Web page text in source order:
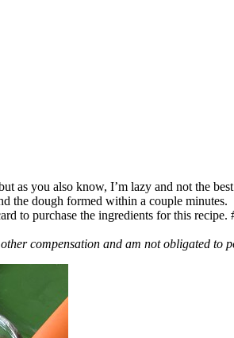
as you also know, I’m lazy and not the
the dough formed within a couple
to purchase the ingredients for this recipe.
compensation and am not obligated to